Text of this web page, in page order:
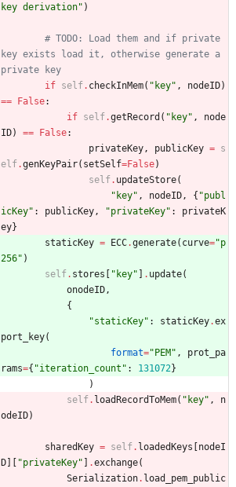
key derivation" )
# TODO: Load them and if private
key exists load it, otherwise generate a
private key
if self. checkInMem( " key" , nodeID)
== False:
if self.getRecord ( " key" ,
node
ID) == False:
privateKey , publicKey = s
elf.genKeyPair( setSelf=False)
self. updateStore(
" key" , nodeID , { "publ
icKey" : publicKey , "privateKey" :
privateK
ey}
staticKey = ECC.generate( curve="p
256" )
self. stores [ " key" ] . update(
onodeID ,
{
"staticKey" : staticKey.ex
port_key(
format="PEM" ,
prot_pa
rams={ "iteration_count " : 131072}
)
self. loadRecordToMem( " key" ,
n
odeID)
sharedKey = self. loadedKeys [nodeI
D] [ "privateKey" ] .exchange(
Serialization. load_pem_public